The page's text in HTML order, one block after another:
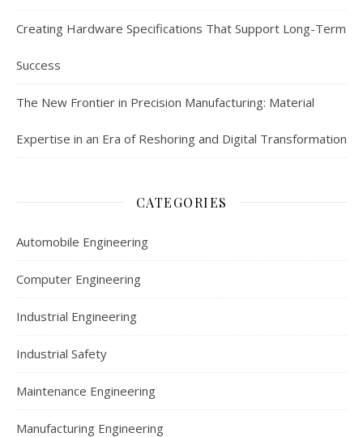
Creating Hardware Specifications That Support Long-Term
Success
The New Frontier in Precision Manufacturing: Material
Expertise in an Era of Reshoring and Digital Transformation
CATEGORIES
Automobile Engineering
Computer Engineering
Industrial Engineering
Industrial Safety
Maintenance Engineering
Manufacturing Engineering